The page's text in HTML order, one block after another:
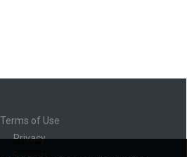
Terms of Use
Privacy